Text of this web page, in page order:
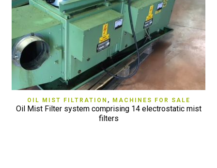
OIL MIST FILTRATION , MACHINES FOR SALE
Oil Mist Filter system comprising 14 electrostatic mist
filters